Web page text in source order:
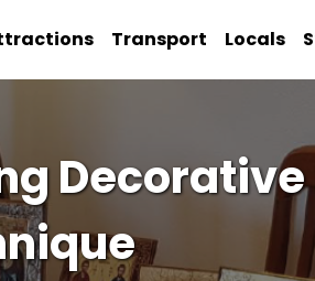
Transport Locals